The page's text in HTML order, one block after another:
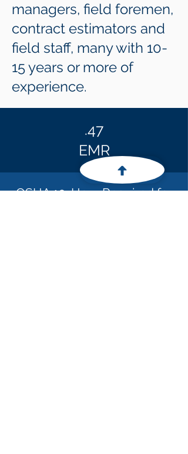
managers, field foremen,
contract estimators and
field staff, many with 10-
15 years or more of
experience.
.47
EMR
OSHA 10-Hour Required for